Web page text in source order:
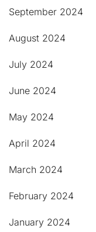
September 2024
August 2024
July 2024
June 2024
May 2024
April 2024
March 2024
February 2024
January 2024